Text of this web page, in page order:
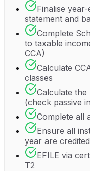
Finalise
statement and
Complete
to taxable
CCA)
Calculate
classes
Calculate the
(check passive
Complete all
Ensure all
year are credited
EFILE via
T2